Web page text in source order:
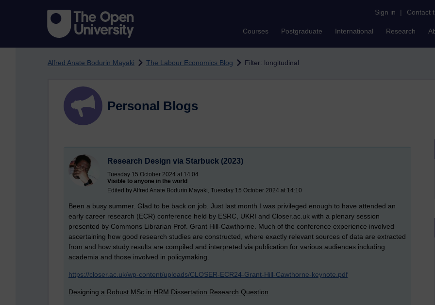
Sign in | Contact
Courses Postgraduate International Research
Alfred Anate Bodurin Mayaki The Labour Economics Blog Filter: longitudinal
Personal Blogs
Research Design via Starbuck (2023)
Tuesday 15 October 2024 at 14:04
Visible to anyone in the world
Edited by Alfred Anate Bodurin Mayaki, Tuesday 15 October 2024 at 14:10
Been a busy summer. Glad to be back on job. Just last month I was privileged enough to have attended an
early career research (ECR) conference held by ESRC, UKRI and Closer.ac.uk with a plenary session
presented by Commons Librarian Prof. Grant Hill-Cawthorne. Much of the conference experience involved
ascertaining how good research studies are constructed, where exactly relevant sources of data are extracted
from and how study results are compiled and interpreted via publication for various audiences including
academia and those involved in policymaking.
https://closer.ac.uk/wp-content/uploads/CLOSER-ECR24-Grant-Hill-Cawthorne-keynote.pdf
Designing a Robust MSc in HRM Dissertation Research Question